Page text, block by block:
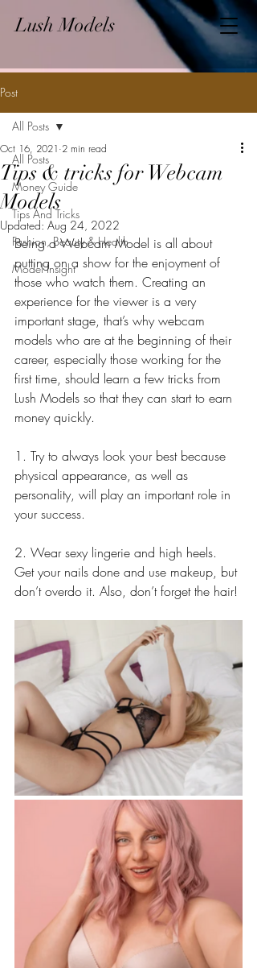
Lush Models
Post
All Posts
Money Guide
Tips And Tricks
Fashion, Beauty & Health
Model Insight
All Posts
Tips & tricks for Webcam
Models
Oct 16, 2021 2 min read
Updated: Aug 24, 2022
Being a Webcam Model is all about
putting on a show for the enjoyment of
those who watch them. Creating an
experience for the viewer is a very
important stage, that’s why webcam
models who are at the beginning of their
career, especially those working for the
first time, should learn a few tricks from
Lush Models so that they can start to earn
money quickly.
1. Try to always look your best because
physical appearance, as well as
personality, will play an important role in
your success.
2. Wear sexy lingerie and high heels.
Get your nails done and use makeup, but
don’t overdo it. Also, don’t forget the hair!